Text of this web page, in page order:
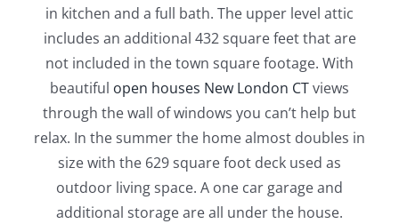
in kitchen and a full bath. The upper level attic
includes an additional 432 square feet that are
not included in the town square footage. With
beautiful open houses New London CTviews
through the wall of windows you can’t help but
relax. In the summer the home almost doubles in
size with the 629 square foot deck used as
outdoor living space. A one car garage and
additional storage are all under the house.